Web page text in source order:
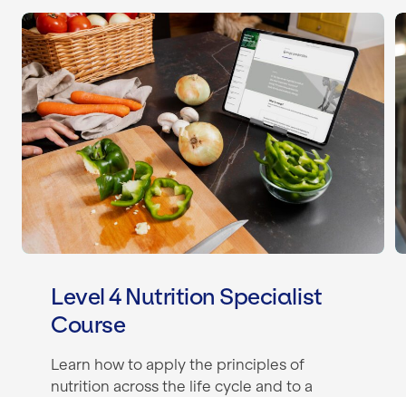
Level 4 Nutrition Specialist Course
Level 4 Nutrition Specialist
Course
Learn how to apply the principles of
nutrition across the life cycle and to a